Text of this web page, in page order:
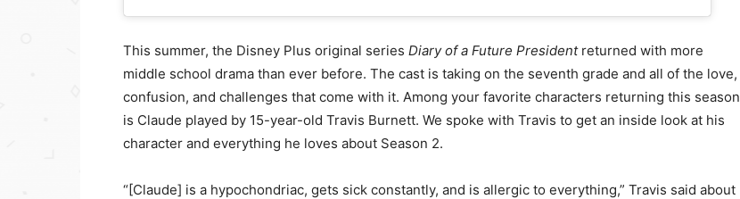
This summer, the Disney Plus original series Diary of a Future President returned with more
middle school drama than ever before. The cast is taking on the seventh grade and all of the love,
confusion, and challenges that come with it. Among your favorite characters returning this season
is Claude played by 15-year-old Travis Burnett. We spoke with Travis to get an inside look at his
character and everything he loves about Season 2.
“[Claude] is a hypochondriac, gets sick constantly, and is allergic to everything,” Travis said about